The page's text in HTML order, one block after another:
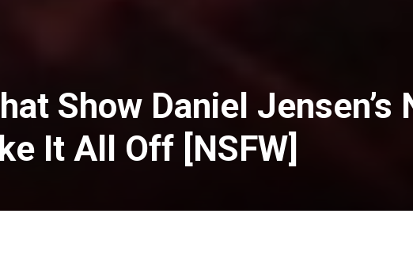
Show Daniel Jensen’s
It All Off [NSFW]